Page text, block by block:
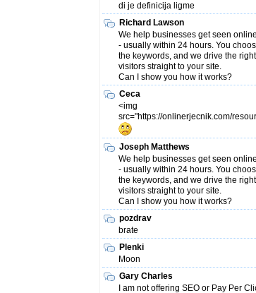
di je definicija ligme
Richard Lawson
We help businesses get seen
- usually within 24 hours. You
the keywords, and we drive the right
visitors straight to your site.
Can I show you how it works?
Ceca
<img
src="https://onlinerjecnik.com/
Joseph Matthews
We help businesses get seen
- usually within 24 hours. You
the keywords, and we drive the right
visitors straight to your site.
Can I show you how it works?
pozdrav
brate
Plenki
Moon
Gary Charles
I am not offering SEO or Pay Per